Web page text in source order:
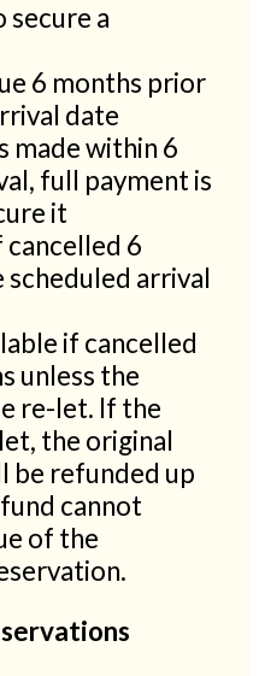
secure a
6 months prior
date
made within 6
full payment is
it
6
arrival
if cancelled
unless the
re-let. If the
the original
be refunded up
cannot
of the